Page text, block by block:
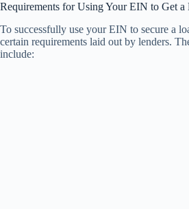
Requirements for Using Your EIN to Get a
To successfully use your EIN to secure a
certain requirements laid out by lenders.
include: